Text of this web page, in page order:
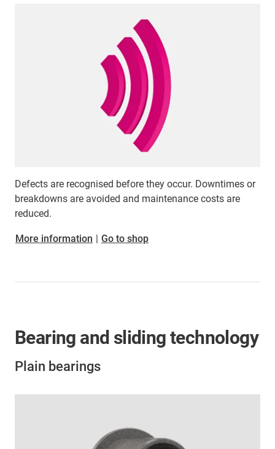
Defects are recognised before they occur. Downtimes or
breakdowns are avoided and maintenance costs are
reduced.
​​​​​​​More information Go to shop
Bearing and sliding technology
Plain bearings